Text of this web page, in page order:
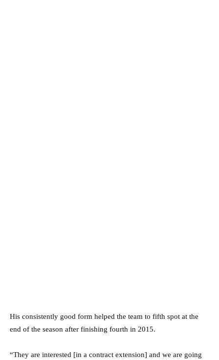
His consistently good form helped the team to fifth spot at the
end of the season after finishing fourth in 2015.
“They are interested [in a contract extension] and we are going